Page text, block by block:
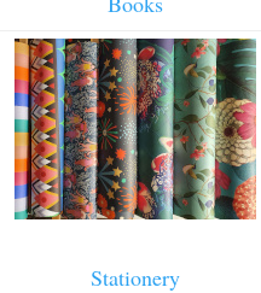
Stationery